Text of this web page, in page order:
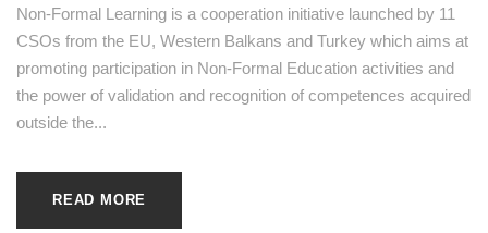
Non-Formal Learning is a cooperation initiative launched by 11
CSOs from the EU, Western Balkans and Turkey which aims at
promoting participation in Non-Formal Education activities and
the power of validation and recognition of competences acquired
outside the...
READ MORE